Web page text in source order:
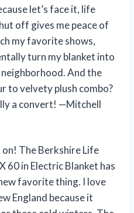
let’s face it, life
off gives me peace of
my favorite shows,
turn my blanket into
And the
to velvety plush combo?
a convert! —Mitchell
The Berkshire Life
60 in Electric Blanket has
favorite thing. I love
England because it